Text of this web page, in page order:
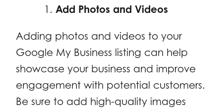
Add Photos and Videos
Adding photos and videos to your
Google My Business listing can help
showcase your business and improve
engagement with potential customers.
Be sure to add high-quality images